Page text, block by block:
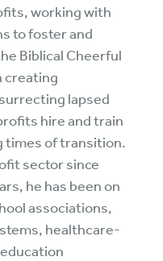
working with
to foster and
Biblical Cheerful
creating
lapsed
hire and train
times of transition.
sector since
he has been on
associations,
healthcare-